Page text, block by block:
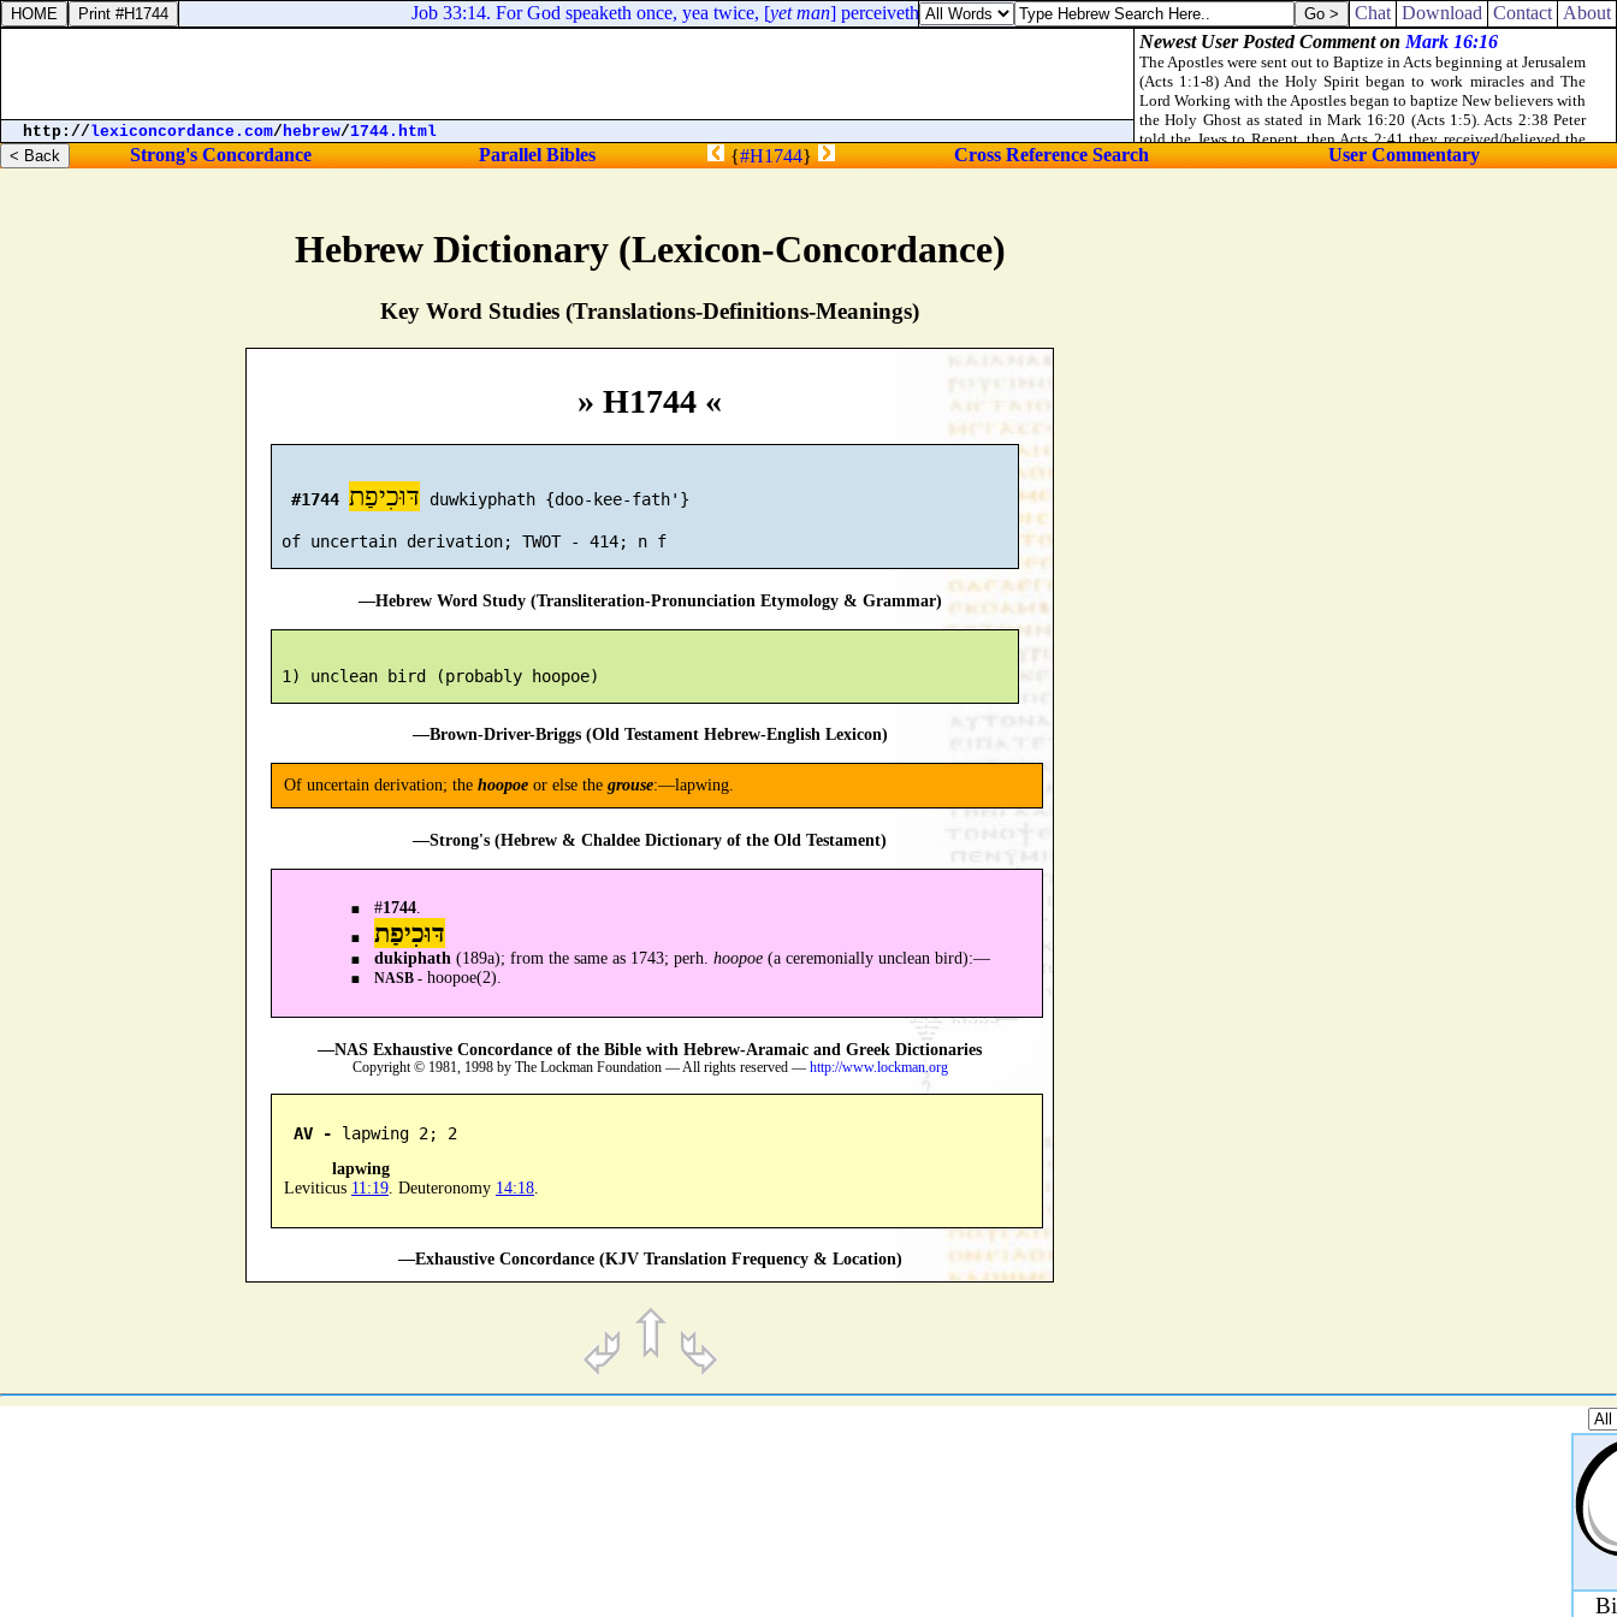
Hebrew Dictionary (Lexicon-Concordance)
Key Word Studies (Translations-Definitions-Meanings)
» H1744 «
#1744 דּוּכִיפַת duwkiyphath {doo-kee-fath'}
—Hebrew Word Study (Transliteration-Pronunciation Etymology & Grammar)
—Brown-Driver-Briggs (Old Testament Hebrew-English Lexicon)
Of uncertain derivation; the hoopoe or else the grouse:—lapwing.
—Strong's (Hebrew & Chaldee Dictionary of the Old Testament)
#1744
דּוּכִיפַת
dukiphath (189a); from the same as 1743; perh.hoopoe (a ceremonially unclean bird):—
NASB - hoopoe(2).
—NAS Exhaustive Concordance of the Bible with Hebrew-Aramaic and Greek Dictionaries
Copyright © 1981, 1998 by The Lockman Foundation — All rights reserved — http://www.lockman.org
AV - lapwing 2; 2
lapwing
Leviticus 11:19 . Deuteronomy 14:18
—Exhaustive Concordance (KJV Translation Frequency & Location)
Job 33:14. For God speaketh once, yea twice, [ yet man] perceiveth it not. Chat Download Contact About
http://lexiconcordance.com/hebrew/1744.html
Strong's Concordance Parallel Bibles {#H1744} Cross Reference Search User Commentary